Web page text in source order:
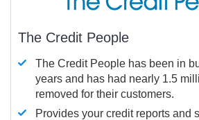
The Credit People
The Credit People has been in
years and has had nearly 1.5
removed for their customers.
Provides your credit reports and